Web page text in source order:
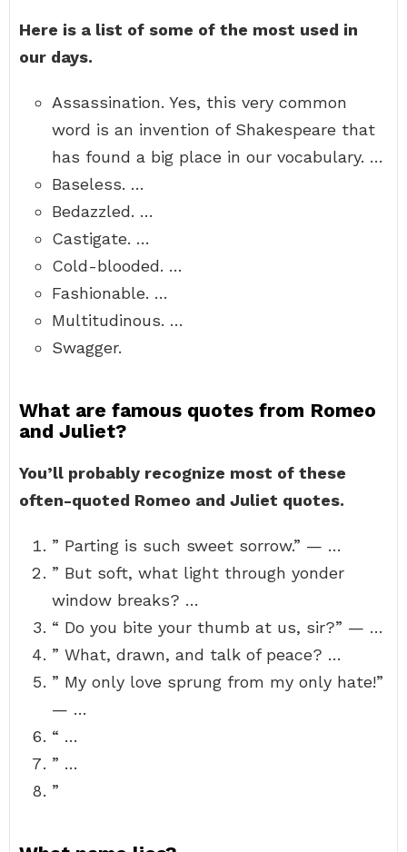
Here is a list of some of the most used in
our days.
Assassination. Yes, this very common
word is an invention of Shakespeare that
has found a big place in our vocabulary. …
Baseless. …
Bedazzled. …
Castigate. …
Cold-blooded. …
Fashionable. …
Multitudinous. …
Swagger.
What are famous quotes from Romeo
and Juliet?
You’ll probably recognize most of these
often-quoted Romeo and Juliet quotes.
” Parting is such sweet sorrow.” — …
” But soft, what light through yonder
window breaks? …
“ Do you bite your thumb at us, sir?” — …
” What, drawn, and talk of peace? …
” My only love sprung from my only hate!”
— …
“ …
” …
”